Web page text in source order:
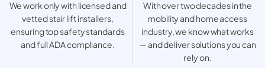
We work only with licensed and
vetted stair lift installers,
ensuring top safety standards
and full ADA compliance.
With over two decades in the
mobility and home access
industry, we know what works
— and deliver solutions you can
rely on.